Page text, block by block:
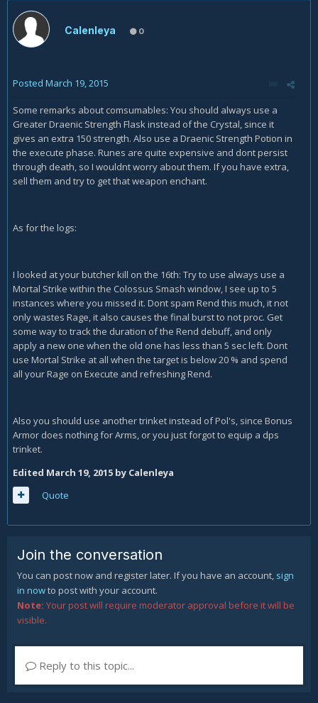
Calenleya 0
Posted March 19, 2015
Some remarks about comsumables: You should always use a
Greater Draenic Strength Flask instead of the Crystal, since it
gives an extra 150 strength. Also use a Draenic Strength Potion in
the execute phase. Runes are quite expensive and dont persist
through death, so I wouldnt worry about them. If you have extra,
sell them and try to get that weapon enchant.
As for the logs:
I looked at your butcher kill on the 16th: Try to use always use a
Mortal Strike within the Colossus Smash window, I see up to 5
instances where you missed it. Dont spam Rend this much, it not
only wastes Rage, it also causes the final burst to not proc. Get
some way to track the duration of the Rend debuff, and only
apply a new one when the old one has less than 5 sec left. Dont
use Mortal Strike at all when the target is below 20 % and spend
all your Rage on Execute and refreshing Rend.
Also you should use another trinket instead of Pol's, since Bonus
Armor does nothing for Arms, or you just forgot to equip a dps
trinket.
Edited March 19, 2015 by Calenleya
Quote
Join the conversation
You can post now and register later. If you have an account, sign
in nowto post with your account.
Note: Your post will require moderator approval before it will be
visible.
Reply to this topic...